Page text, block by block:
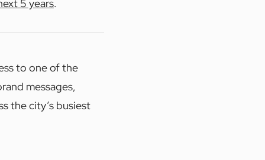
5 years.
to one of the
messages,
the city’s busiest